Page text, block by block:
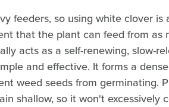
feeders, so using white clover
that the plant can feed from as
acts as a self-renewing, slow-
and effective. It forms a
weed seeds from germinating.
shallow, so it won't excessively